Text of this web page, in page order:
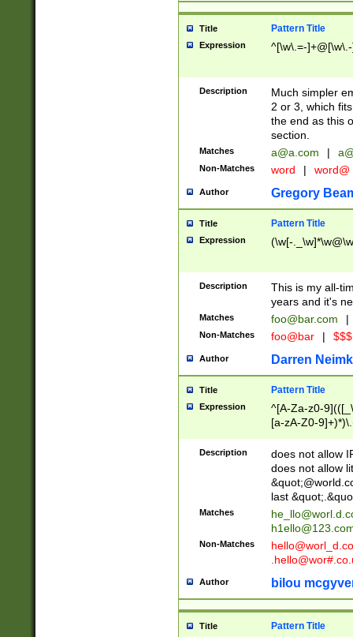
Title Pattern Title
Expression ^[\w\.=-
Description
Much simpler
2 or 3, which
the end as this
section.
Matches a@a.com |
Non-Matches word | word@
Author Gregory
Title Pattern Title
Expression (\w[-
Description
This is my all-
years and it's
Matches foo@bar.com |
Non-Matches foo@bar |
Author Darren
Title Pattern Title
Expression
^[A-Za-z0-
[a-zA-Z0-
Description
does not allow
does not allow
last
Matches
Non-Matches
Author bilou
Title Pattern Title